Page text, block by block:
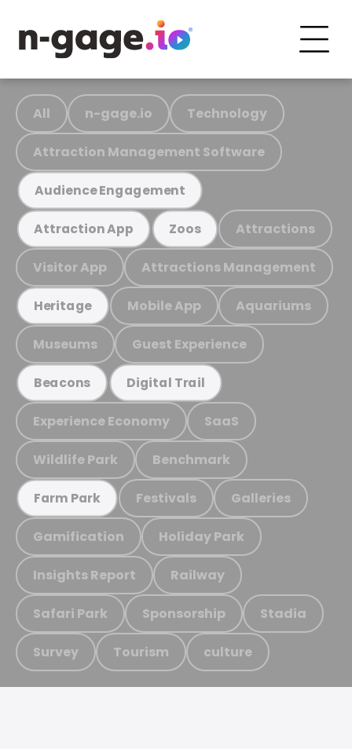
All n-gage.io Technology
Attraction Management Software
Audience Engagement
Attraction App Zoos Attractions
Visitor App Attractions Management
Heritage Mobile App Aquariums
Museums Guest Experience
Beacons Digital Trail
Experience Economy SaaS
Wildlife Park Benchmark
Farm Park Festivals Galleries
Gamification Holiday Park
Insights Report Railway
Safari Park Sponsorship Stadia
Survey Tourism culture